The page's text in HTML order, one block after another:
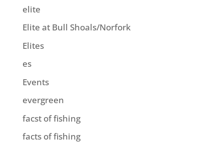
elite
Elite at Bull Shoals/Norfork
Elites
es
Events
evergreen
facst of fishing
facts of fishing